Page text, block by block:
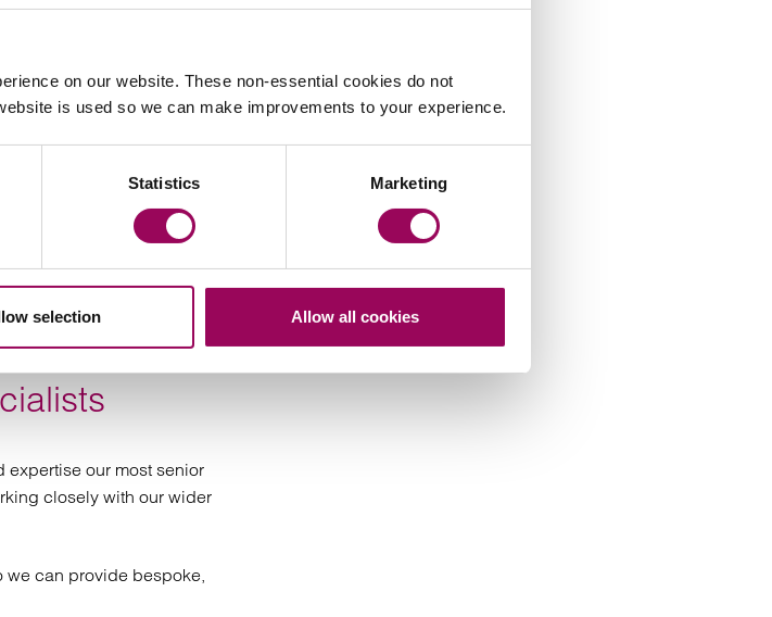
on our website. These non-essential cookies do not
is used so we can make improvements to your experience.
Statistics Marketing
selection Allow all cookies
expertise our most senior
closely with our wider
we can provide bespoke,